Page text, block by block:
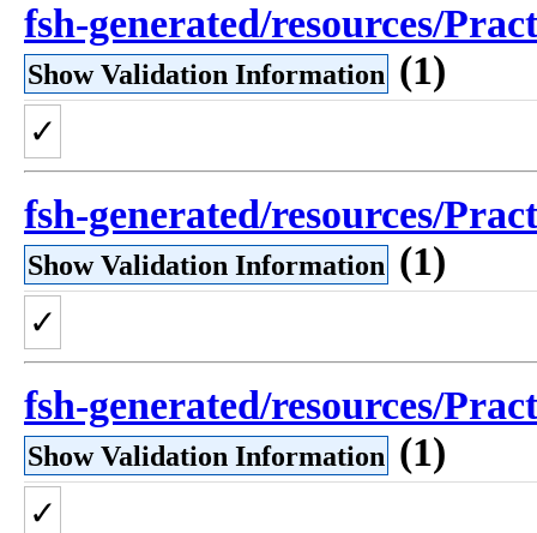
fsh-generated/resources/
Show Validation Information (1)
✓
fsh-generated/resources/
Show Validation Information (1)
✓
fsh-generated/resources/
Show Validation Information (1)
✓